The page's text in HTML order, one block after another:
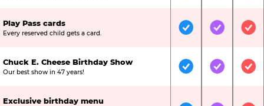
Play Pass cards
Every reserved child gets a card. IncludedIncluded
Chuck E. Cheese Birthday Show
Our best show in 47 years! IncludedIncluded
Exclusive birthday menu